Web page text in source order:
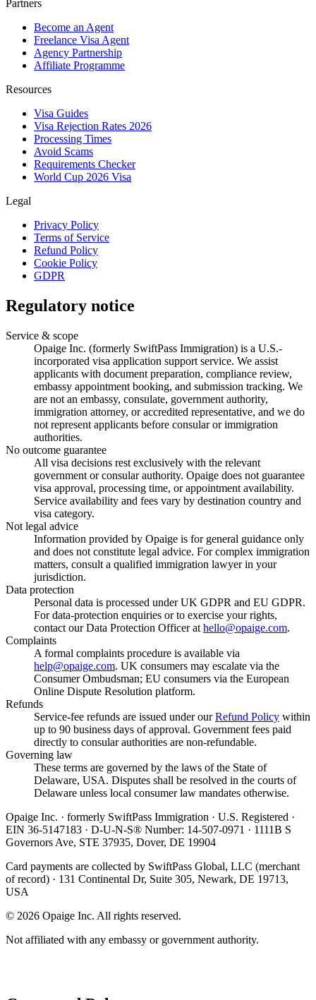
Partners
Become an Agent
Freelance Visa Agent
Agency Partnership
Affiliate Programme
Resources
Visa Guides
Visa Rejection Rates 2026
Processing Times
Avoid Scams
Requirements Checker
World Cup 2026 Visa
Legal
Privacy Policy
Terms of Service
Refund Policy
Cookie Policy
GDPR
Regulatory notice
Service & scope
Opaige Inc. (formerly SwiftPass Immigration) is a U.S.-
incorporated visa application support service. We assist
applicants with document preparation, compliance review,
embassy appointment booking, and submission tracking. We
are not an embassy, consulate, government authority,
immigration attorney, or accredited representative, and we do
not represent applicants before consular or immigration
authorities.
No outcome guarantee
All visa decisions rest exclusively with the relevant
government or consular authority. Opaige does not guarantee
visa approval, processing time, or appointment availability.
Service availability and fees vary by destination country and
visa category.
Not legal advice
Information provided by Opaige is for general guidance only
and does not constitute legal advice. For complex immigration
matters, consult a qualified immigration lawyer in your
jurisdiction.
Data protection
Personal data is processed under UK GDPR and EU GDPR.
For data-protection enquiries or to exercise your rights,
contact our Data Protection Officer at hello@opaige.com.
Complaints
A formal complaints procedure is available via
help@opaige.com. UK consumers may escalate via the
Consumer Ombudsman; EU consumers via the European
Online Dispute Resolution platform.
Refunds
Service-fee refunds are issued under our Refund Policy within
up to 90 business days of approval. Government fees paid
directly to consular authorities are non-refundable.
Governing law
These terms are governed by the laws of the State of
Delaware, USA. Disputes shall be resolved in the courts of
Delaware unless local consumer law mandates otherwise.
Opaige Inc. · formerly SwiftPass Immigration · U.S. Registered ·
EIN 36-5147183 · D-U-N-S® Number: 14-507-0971 · 1111B S
Governors Ave, STE 37935, Dover, DE 19904
Card payments are collected by SwiftPass Global, LLC (merchant
of record) · 131 Continental Dr, Suite 305, Newark, DE 19713,
USA
© 2026 Opaige Inc. All rights reserved.
Not affiliated with any embassy or government authority.